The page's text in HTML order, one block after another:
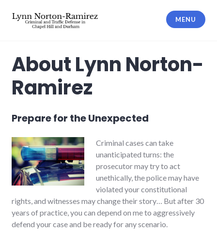
Ramirez PLLC
MENU
About Lynn Norton-
Ramirez
Prepare for the Unexpected
Criminal cases can take
unanticipated turns: the
prosecutor may try to act
unethically, the police may have
violated your constitutional
rights, and witnesses may change their story… But after 30
years of practice, you can depend on me to aggressively
defend your case and be ready for any scenario.